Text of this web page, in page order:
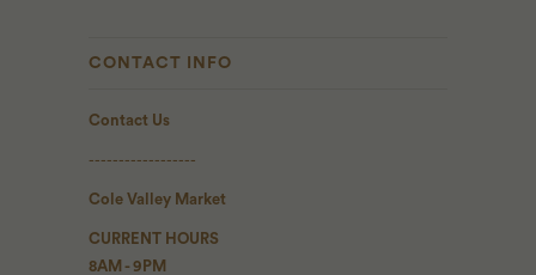
CONTACT INFO
Contact Us
------------------
Cole Valley Market
CURRENT HOURS
8AM - 9PM